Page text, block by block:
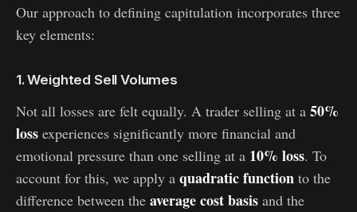
Our approach to defining capitulation incorporates three
key elements:
1. Weighted Sell Volumes
Not all losses are felt equally. A trader selling at a 50%
loss experiences significantly more financial and
emotional pressure than one selling at a 10% loss. To
account for this, we apply a quadratic function to the
difference between the average cost basis and the